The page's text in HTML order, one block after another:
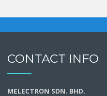
CONTACT INFO
MELECTRON SDN. BHD.